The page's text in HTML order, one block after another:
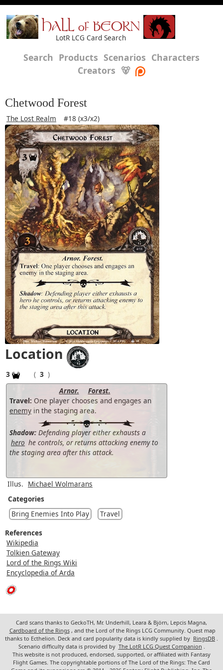
HALL of BEORN
LotR LCG Card Search
Search Products Scenarios Characters
Creators 🐻
Chetwood Forest
The Lost Realm #18 (x3/x2)
Location
3 ( 3 )
Arnor.
Forest.
Travel: One player chooses and engages an
enemy in the staging area.
Shadow: Defending player either exhausts a
hero he controls, or returns attacking enemy to
the staging area after this attack.
Illus. Michael Wolmarans
Categories
Bring Enemies Into Play
Travel
References
Wikipedia
Tolkien Gateway
Lord of the Rings Wiki
Encyclopedia of Arda
Card scans thanks to GeckoTH, Mr. Underhill, Leara & Björn, Lepcis Magna,
Cardboard of the Rings , and the Lord of the Rings LCG Community. Quest map
thanks to Ecthelion. Deck and card popularity data is kindly supplied by RingsDB .
Scenario difficulty data is provided by The LotR LCG Quest Companion .
This website is not produced, endorsed, supported, or affiliated with Fantasy
Flight Games. The copyrightable portions of The Lord of the Rings: The Card